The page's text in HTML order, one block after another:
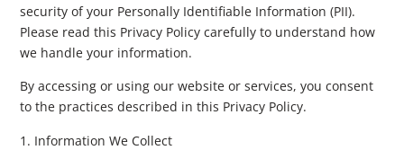
security of your Personally Identifiable Information (PII).
Please read this Privacy Policy carefully to understand how
we handle your information.
By accessing or using our website or services, you consent
to the practices described in this Privacy Policy.
Information We Collect